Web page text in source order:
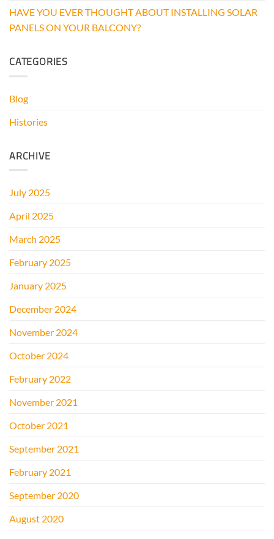
HAVE YOU EVER THOUGHT ABOUT INSTALLING SOLAR
PANELS ON YOUR BALCONY?
CATEGORIES
Blog
Histories
ARCHIVE
July 2025
April 2025
March 2025
February 2025
January 2025
December 2024
November 2024
October 2024
February 2022
November 2021
October 2021
September 2021
February 2021
September 2020
August 2020